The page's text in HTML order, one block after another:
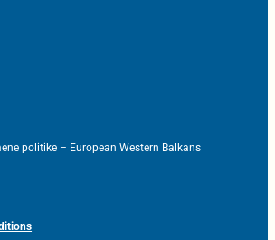
politike – European Western Balkans